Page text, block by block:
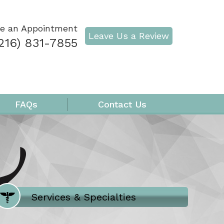
an Appointment
831-7855
Leave Us a Review
FAQs Contact Us
Where Does It Hurt
Services & Specialties
Meet our Team
Welcome to Our Office